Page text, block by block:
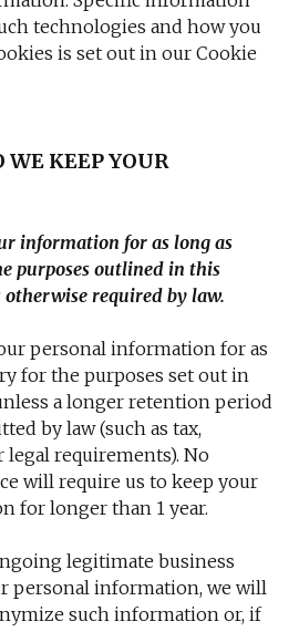
technologies and how you
is set out in our Cookie
WE KEEP YOUR
information for as long as
purposes outlined in this
required by law.
personal information for as
for the purposes set out in
a longer retention period
by law (such as tax,
requirements). No
will require us to keep your
for longer than 1 year.
legitimate business
personal information, we will
such information or, if